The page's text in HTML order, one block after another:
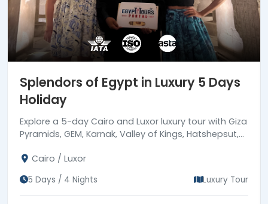
Splendors of Egypt in Luxury 5 Days
Holiday
Explore a 5-day Cairo and Luxor luxury tour with Giza
Pyramids, GEM, Karnak, Valley of Kings, Hatshepsut,
guides.
Cairo / Luxor
5 Days / 4 Nights Luxury Tour